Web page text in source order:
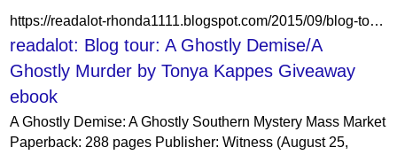
https://readalot-rhonda1111.blogspot.com/2015/09/blog-tour-ghostly-demisea-ghostly.html?showComment=1443626268540
readalot: Blog tour: A Ghostly Demise/A
Ghostly Murder by Tonya Kappes Giveaway
ebook
A Ghostly Demise: A Ghostly Southern Mystery Mass Market
Paperback: 288 pages Publisher: Witness (August 25,